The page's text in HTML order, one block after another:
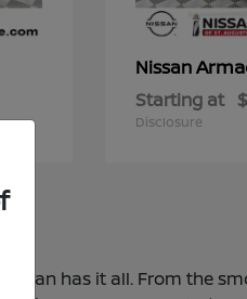
Nissan
Starting at
Disclosure
has it all. From the